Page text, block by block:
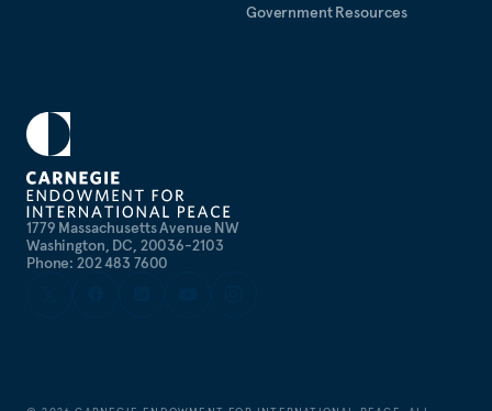
1779 Massachusetts Avenue NW
Washington, DC, 20036-2103
Phone: 202 483 7600
Government Resources